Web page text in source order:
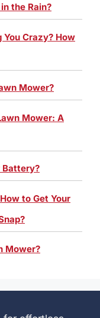
the Rain?
You Crazy? How
Mower?
Mower: A
Battery?
to Get Your
Mower?